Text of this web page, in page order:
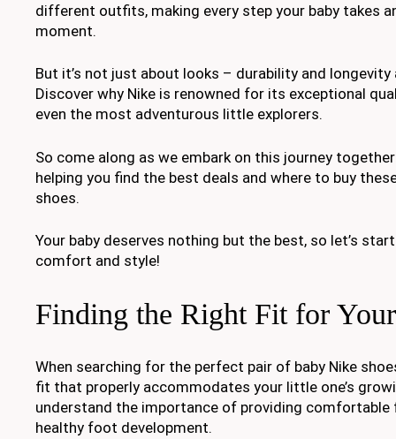
different outfits, making every step your baby takes
moment.
But it’s not just about looks – durability and
Discover why Nike is renowned for its exceptional
even the most adventurous little explorers.
So come along as we embark on this journey
helping you find the best deals and where to buy
shoes.
Your baby deserves nothing but the best, so let’s
comfort and style!
Finding the Right Fit for Your
When searching for the perfect pair of baby Nike
fit that properly accommodates your little one’s
understand the importance of providing
healthy foot development.